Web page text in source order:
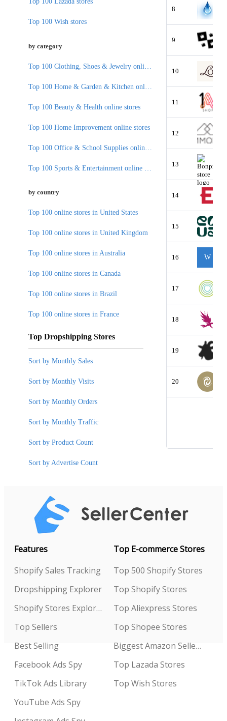
8
9
10
11
12
13
14
15
16 W
17
18
19
20
Top 100 Wish stores
by category
Top 100 Beauty & Health online stores
Top 100 Home Improvement online stores
by country
Top 100 online stores in United States
Top 100 online stores in United Kingdom
Top 100 online stores in Australia
Top 100 online stores in Canada
Top 100 online stores in Brazil
Top 100 online stores in France
Top Dropshipping Stores
Sort by Monthly Sales
Sort by Monthly Visits
Sort by Monthly Orders
Sort by Monthly Traffic
Sort by Product Count
Sort by Advertise Count
Features
Shopify Sales Tracking
Dropshipping Explorer
Shopify Stores Explorer
Top Sellers
Best Selling
Facebook Ads Spy
TikTok Ads Library
YouTube Ads Spy
Top E-commerce Stores
Top 500 Shopify Stores
Top Shopify Stores
Top Aliexpress Stores
Top Shopee Stores
Biggest Amazon Sellers
Top Lazada Stores
Top Wish Stores